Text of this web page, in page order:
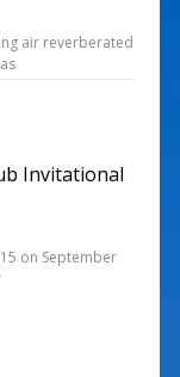
air reverberated
Invitational
on September